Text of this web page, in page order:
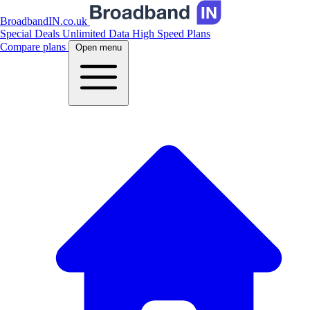
BroadbandIN.co.uk
Special Deals Unlimited Data High Speed Plans
Compare plans
Open menu